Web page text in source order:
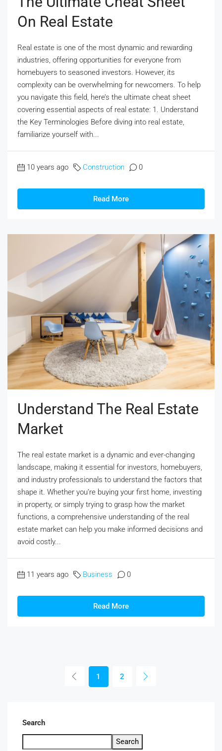
On Real Estate
Real estate is one of the most dynamic and rewarding
industries, offering opportunities for everyone from
homebuyers to seasoned investors. However, its
complexity can be overwhelming for newcomers. To help
you navigate this field, here’s the ultimate cheat sheet
covering essential aspects of real estate: 1. Understand
the Key Terminologies Before diving into real estate,
familiarize yourself with...
10 years ago Construction 0
Read More
Understand The Real Estate
Market
The real estate market is a dynamic and ever-changing
landscape, making it essential for investors, homebuyers,
and industry professionals to understand the factors that
shape it. Whether you’re buying your first home, investing
in property, or simply trying to grasp how the market
functions, a comprehensive understanding of the real
estate market can help you make informed decisions and
avoid costly...
11 years ago Business 0
Read More
1 2
Search
Search